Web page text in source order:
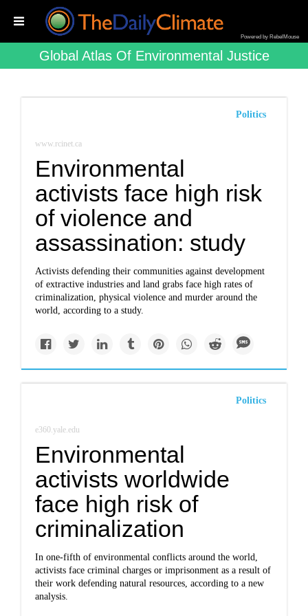
Powered by RebelMouse
Global Atlas Of Environmental Justice
Politics
www.rcinet.ca
Environmental
activists face high risk
of violence and
assassination: study
Activists defending their communities against development
of extractive industries and land grabs face high rates of
criminalization, physical violence and murder around the
world, according to a study.
Politics
e360.yale.edu
Environmental
activists worldwide
face high risk of
criminalization
In one-fifth of environmental conflicts around the world,
activists face criminal charges or imprisonment as a result of
their work defending natural resources, according to a new
analysis.